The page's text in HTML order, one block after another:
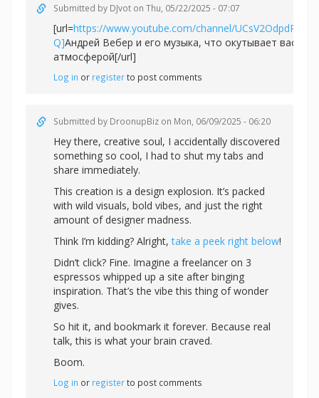
Submitted by DJvot on Thu, 05/22/2025 - 07:07
[url=https://www.youtube.com/channel/
Q]Андрей Вебер и его музыка, что окутывает вас
атмосферой[/url]
Log in or registerto post comments
Submitted by DroonupBiz on Mon, 06/09/2025 - 06:20
Hey there, creative soul, I accidentally discovered
something so cool, I had to shut my tabs and
share immediately.
This creation is a design explosion. It’s packed
with wild visuals, bold vibes, and just the right
amount of designer madness.
Think I’m kidding? Alright,take a peek right below!
Didn’t click? Fine. Imagine a freelancer on 3
espressos whipped up a site after binging
inspiration. That’s the vibe this thing of wonder
gives.
So hit it, and bookmark it forever. Because real
talk, this is what your brain craved.
Boom.
Log in or registerto post comments